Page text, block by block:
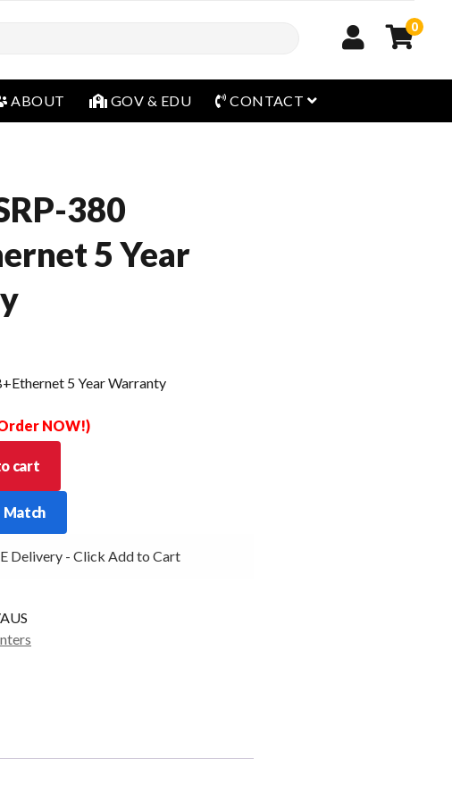
0
menu
ABOUT GOV & EDU CONTACT open menu
380
5 Year
5 Year Warranty
NOW!)
cart
Match
Delivery - Click Add to Cart